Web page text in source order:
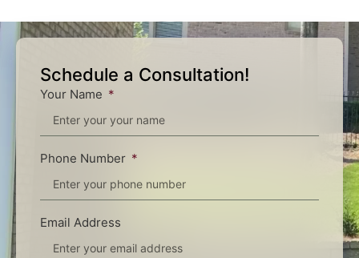
Schedule a Consultation!
Your Name
Phone Number
Email Address